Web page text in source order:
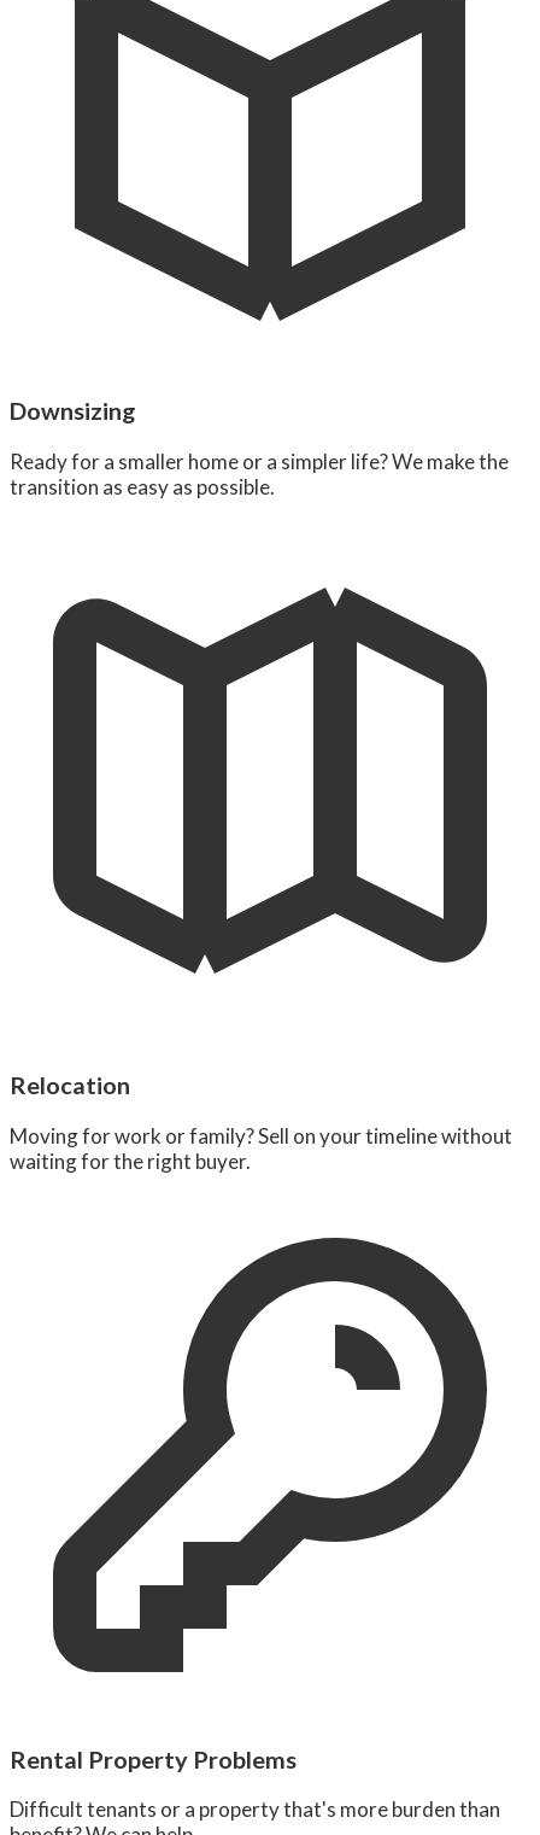
Downsizing
Ready for a smaller home or a simpler life? We make the
transition as easy as possible.
Relocation
Moving for work or family? Sell on your timeline without
waiting for the right buyer.
Rental Property Problems
Difficult tenants or a property that's more burden than